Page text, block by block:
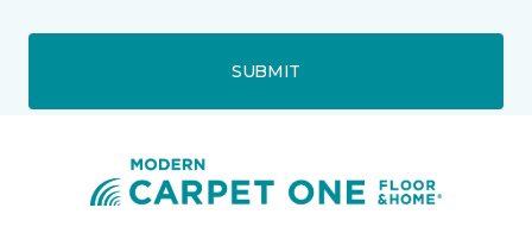
SUBMIT